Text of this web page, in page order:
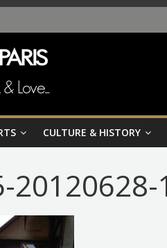
CULTURE & HISTORY